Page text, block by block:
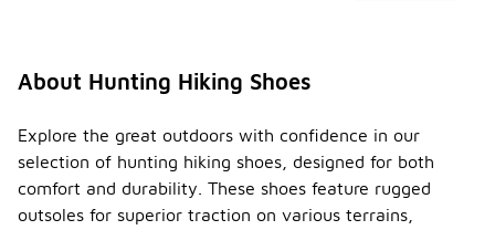
About Hunting Hiking Shoes
Explore the great outdoors with confidence in our
selection of hunting hiking shoes, designed for both
comfort and durability. These shoes feature rugged
outsoles for superior traction on various terrains,